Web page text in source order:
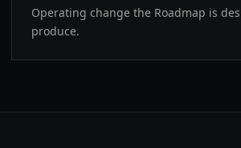
Operating change the Roadmap is
produce.